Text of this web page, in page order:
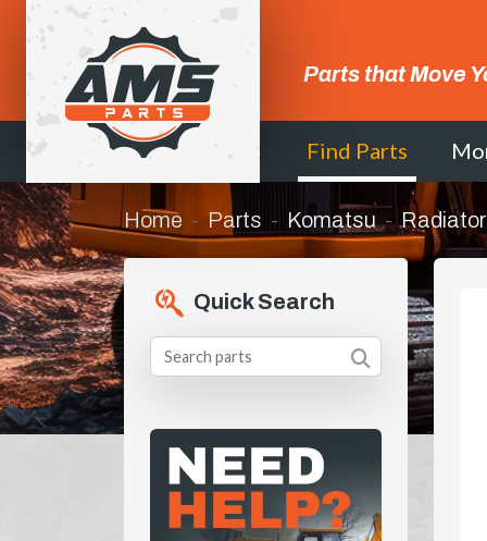
Parts that Move
Find Parts
Home Parts Komatsu
Quick Search